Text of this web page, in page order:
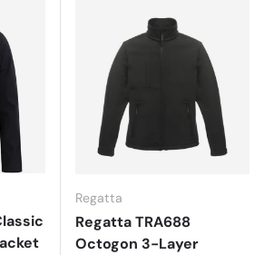
Regatta
Regatta TRA688
Octogon 3-Layer